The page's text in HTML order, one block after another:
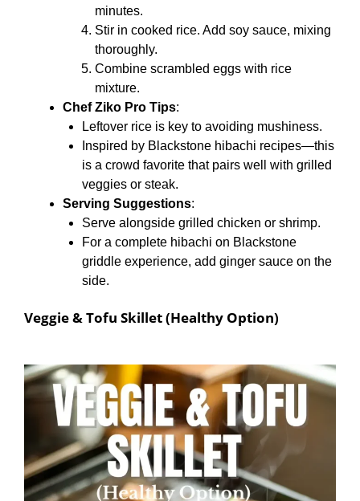
minutes.
Stir in cooked rice. Add soy sauce, mixing
thoroughly.
Combine scrambled eggs with rice
mixture.
Chef Ziko Pro Tips:
Leftover rice is key to avoiding mushiness.
Inspired by Blackstone hibachi recipes—this
is a crowd favorite that pairs well with grilled
veggies or steak.
Serving Suggestions:
Serve alongside grilled chicken or shrimp.
For a complete hibachi on Blackstone
griddle experience, add ginger sauce on the
side.
Veggie & Tofu Skillet (Healthy Option)